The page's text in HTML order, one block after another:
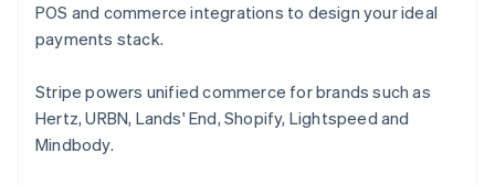
POS and commerce integrations to design your ideal
payments stack.
Stripe powers unified commerce for brands such as
Hertz, URBN, Lands' End, Shopify, Lightspeed and
Mindbody.